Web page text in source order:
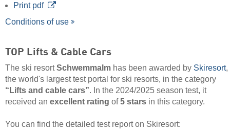
Print pdf
Conditions of use
TOP Lifts & Cable Cars
The ski resortSchwemmalm has been awarded by Skiresort,
the world's largest test portal for ski resorts, in the category
“Lifts and cable cars”. In the 2024/2025 season test, it
received an excellent rating of5 stars in this category.
You can find the detailed test report on Skiresort: